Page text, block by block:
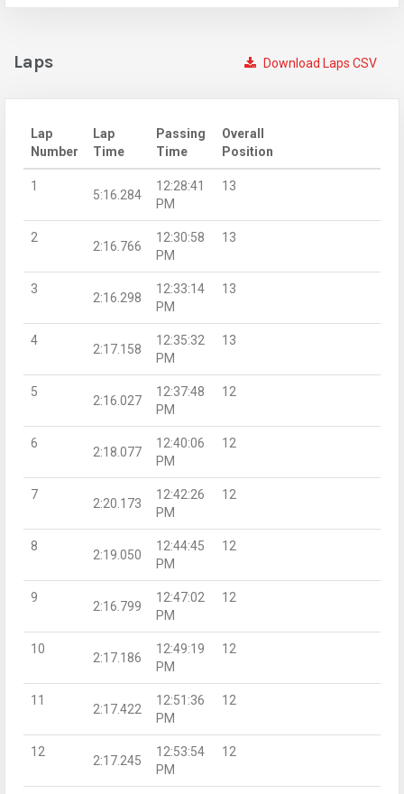
Download Laps CSV
Laps
Lap
Number
Lap
Time
Passing
Time
Overall
Position
1
5:16.284
12:28:41
PM
13
2
2:16.766
12:30:58
PM
13
3
2:16.298
12:33:14
PM
13
4
2:17.158
12:35:32
PM
13
5
2:16.027
12:37:48
PM
12
6
2:18.077
12:40:06
PM
12
7
2:20.173
12:42:26
PM
12
8
2:19.050
12:44:45
PM
12
9
2:16.799
12:47:02
PM
12
10
2:17.186
12:49:19
PM
12
11
2:17.422
12:51:36
PM
12
12
2:17.245
12:53:54
PM
12